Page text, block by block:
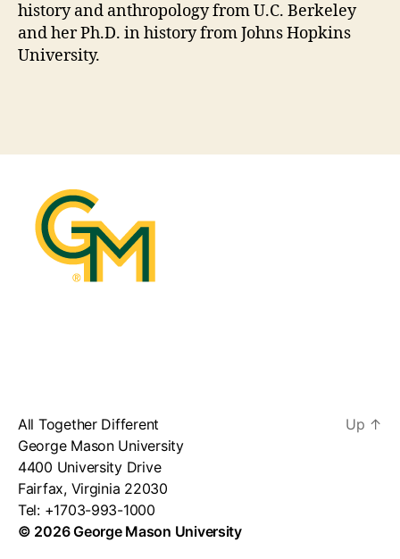
history and anthropology from U.C. Berkeley
and her Ph.D. in history from Johns Hopkins
University.
All Together Different
George Mason University
4400 University Drive
Fairfax, Virginia 22030
Tel: +1703-993-1000
© 2026 George Mason University
Up ↑